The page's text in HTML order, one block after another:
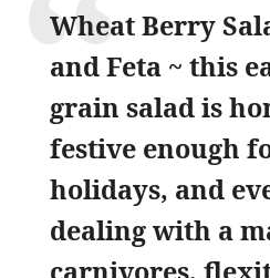
Wheat Berry
and Feta ~ this
grain salad is
festive enough
holidays, and
dealing with a
carnivores,